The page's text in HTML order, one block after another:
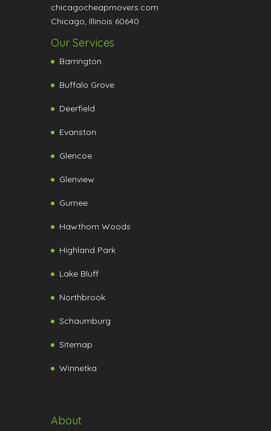
chicagocheapmovers.com
Chicago, Illinois 60640
Our Services
Barrington
Buffalo Grove
Deerfield
Evanston
Glencoe
Glenview
Gurnee
Hawthorn Woods
Highland Park
Lake Bluff
Northbrook
Schaumburg
Sitemap
Winnetka
About